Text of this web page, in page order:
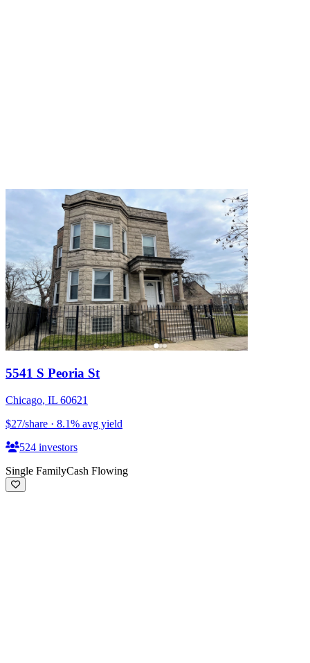
5541 S Peoria St
Chicago, IL 60621
$27/share · 8.1% avg yield
524 investors
Single FamilyCash Flowing